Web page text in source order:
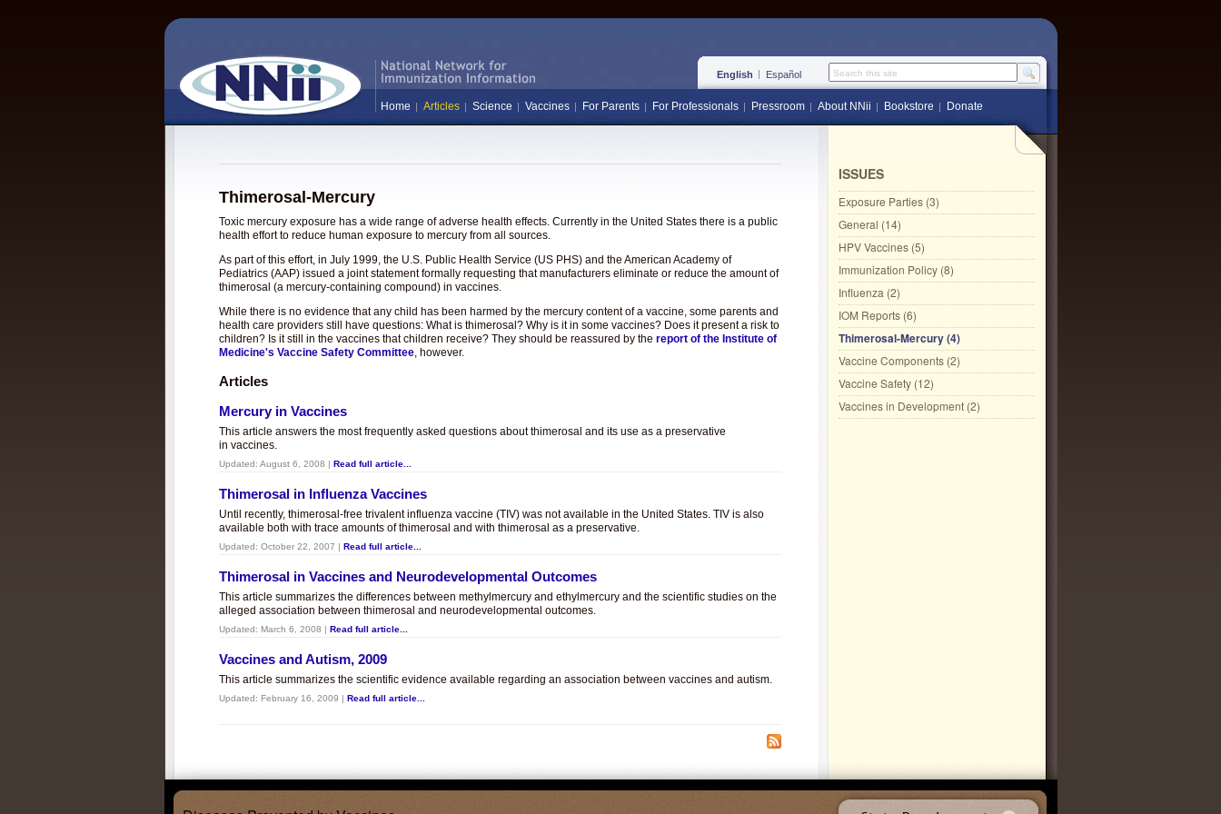
English Español Search this site
Home Articles Science Vaccines For Parents For Professionals Pressroom About NNii Bookstore Donate
Thimerosal-Mercury
Toxic mercury exposure has a wide range of adverse health effects. Currently in the United States there is a public
health effort to reduce human exposure to mercury from all sources.
As part of this effort, in July 1999, the U.S. Public Health Service (US PHS) and the American Academy of
Pediatrics (AAP) issued a joint statement formally requesting that manufacturers eliminate or reduce the amount of
thimerosal (a mercury-containing compound) in vaccines.
While there is no evidence that any child has been harmed by the mercury content of a vaccine, some parents and
health care providers still have questions: What is thimerosal? Why is it in some vaccines? Does it present a risk to
children? Is it still in the vaccines that children receive? They should be reassured by the report of the Institute of
Medicine's Vaccine Safety Committee, however.
Articles
Mercury in Vaccines
This article answers the most frequently asked questions about thimerosal and its use as a preservative
in vaccines.
Updated: August 6, 2008 | Read full article...
Thimerosal in Influenza Vaccines
Until recently, thimerosal-free trivalent influenza vaccine (TIV) was not available in the United States. TIV is also
available both with trace amounts of thimerosal and with thimerosal as a preservative.
Updated: October 22, 2007 | Read full article...
Thimerosal in Vaccines and Neurodevelopmental Outcomes
This article summarizes the differences between methylmercury and ethylmercury and the scientific studies on the
alleged association between thimerosal and neurodevelopmental outcomes.
Updated: March 6, 2008 | Read full article...
Vaccines and Autism, 2009
This article summarizes the scientific evidence available regarding an association between vaccines and autism.
Updated: February 16, 2009 | Read full article...
ISSUES
Exposure Parties (3)
General (14)
HPV Vaccines (5)
Immunization Policy (8)
Influenza (2)
IOM Reports (6)
Thimerosal-Mercury (4)
Vaccine Components (2)
Vaccine Safety (12)
Vaccines in Development (2)